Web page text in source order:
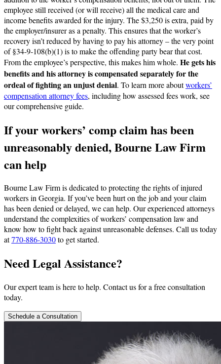
employee still received (or will receive) all the medical care and
income benefits awarded for the injury. The $3,250 is extra, paid by
the employer/insurer as a penalty. This ensures that the worker’s
recovery isn’t reduced by having to pay his attorney – the very point
of §34-9-108(b)(1) is to make the offending party bear that cost.
From the employee’s perspective, this makes him whole. He gets his
benefits and his attorney is compensated separately for the
ordeal of fighting an unjust denial. To learn more aboutworkers’
compensation attorney fees, including how assessed fees work, see
our comprehensive guide.
If your workers’ comp claim has been
unreasonably denied, Bourne Law Firm
can help
Bourne Law Firm is dedicated to protecting the rights of injured
workers in Georgia. If you’ve been hurt on the job and your claim
has been denied or delayed, we can help. Our experienced attorneys
understand the complexities of workers’ compensation law and
know how to fight back against unreasonable defenses. Call us today
at770-886-3030to get started.
Need Legal Assistance?
Our expert team is here to help. Contact us for a free consultation
today.
Schedule a Consultation